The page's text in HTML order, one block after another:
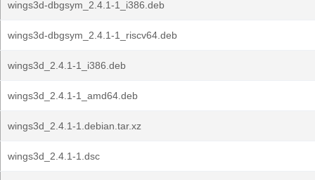
wings3d-dbgsym_2.4.1-1_i386.deb
wings3d-dbgsym_2.4.1-1_riscv64.deb
wings3d_2.4.1-1_i386.deb
wings3d_2.4.1-1_amd64.deb
wings3d_2.4.1-1.debian.tar.xz
wings3d_2.4.1-1.dsc